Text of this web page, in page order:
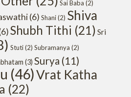
Sai Baba (2)
(6) Shani(2) Shiva
Shubh Tithi (21) Sri
Stuti(2) Subramanya (2)
(3) Surya (11)
(46)Vrat Katha
(22)